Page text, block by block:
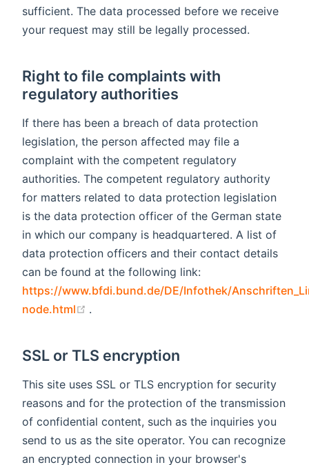
sufficient. The data processed before we receive
your request may still be legally processed.
Right to file complaints with
regulatory authorities
If there has been a breach of data protection
legislation, the person affected may file a
complaint with the competent regulatory
authorities. The competent regulatory authority
for matters related to data protection legislation
is the data protection officer of the German state
in which our company is headquartered. A list of
data protection officers and their contact details
can be found at the following link:
https://www.bfdi.bund.de/DE/Infothek/
node.html
.
SSL or TLS encryption
This site uses SSL or TLS encryption for security
reasons and for the protection of the transmission
of confidential content, such as the inquiries you
send to us as the site operator. You can recognize
an encrypted connection in your browser's